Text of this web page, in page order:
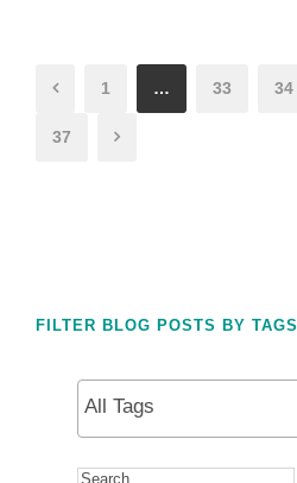
1 … 33 34
37
FILTER BLOG POSTS BY TAGS